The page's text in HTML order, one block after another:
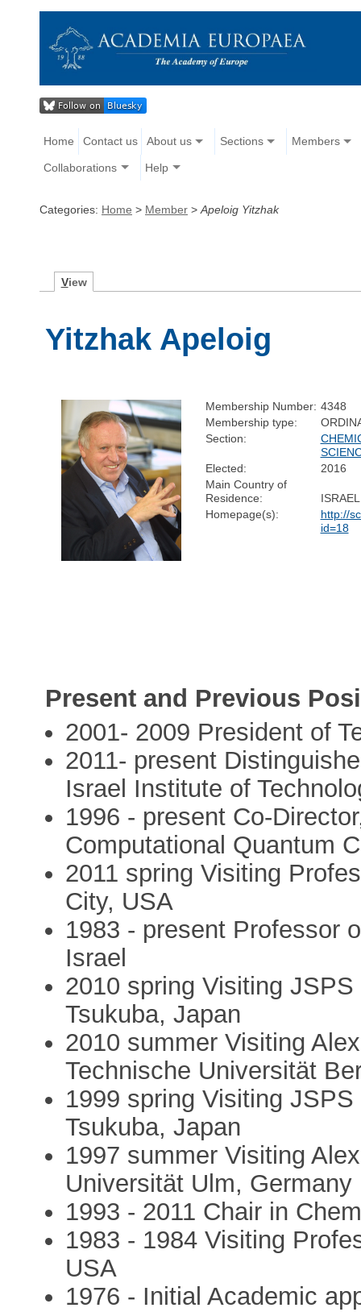
Home Contact us About us Sections Members
Collaborations Help
Categories: Home > Member > Apeloig Yitzhak
View
Yitzhak Apeloig
Membership Number: 4348
Membership type:
Section:
Elected:
2016
Main Country of
Residence:
ISRAEL
Homepage(s):
http://
id=18
Present and Previous
2001- 2009 President of
2011- present
Israel Institute of
1996 - present Co-
Computational Quantum
2011 spring Visiting
City, USA
1983 - present Professor
Israel
2010 spring Visiting
Tsukuba, Japan
2010 summer Visiting
Technische Universität
1999 spring Visiting
Tsukuba, Japan
1997 summer Visiting
Universität Ulm, Germany
1993 - 2011 Chair in
1983 - 1984 Visiting
USA
1976 - Initial Academic